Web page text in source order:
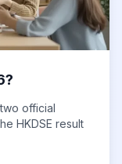
official
HKDSE result